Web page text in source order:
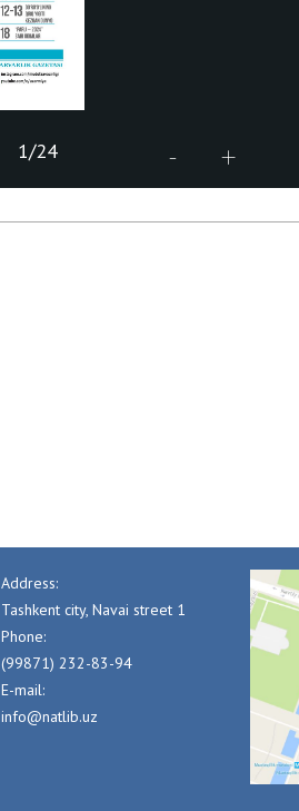
- +
1/24
Address:
Tashkent city, Navai street 1
Phone:
(99871) 232-83-94
E-mail:
info@natlib.uz